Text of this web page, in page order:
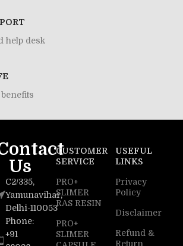
help desk
Us
C2/335,
Yamunavihar,
Delhi-110053
Phone:
+91
CUSTOMER
SERVICE
PRO+
SLIMER
RAS RESIN
PRO+
SLIMER
USEFUL
LINKS
Privacy
Policy
Disclaimer
Refund &
Return